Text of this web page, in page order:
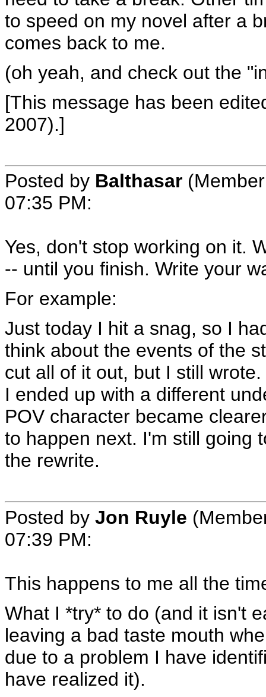
to speed on my novel after a
comes back to me.
(oh yeah, and check out the
[This message has been
2007).]
Posted by Balthasar
07:35 PM:
Yes, don't stop working on it.
-- until you finish. Write your
For example:
Just today I hit a snag, so I
think about the events of the
cut all of it out, but I still
I ended up with a different
POV character became
to happen next. I'm still going
the rewrite.
Posted by Jon Ruyle
07:39 PM:
This happens to me all the
What I *try* to do (and it isn't
leaving a bad taste mouth
due to a problem I have
have realized it).